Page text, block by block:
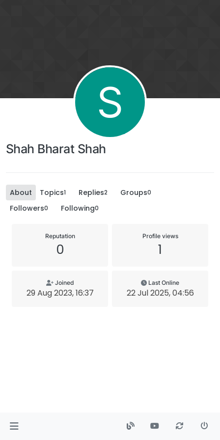
S
Shah Bharat Shah
About Topics1 Replies2 Groups0
Followers0 Following0
Reputation
0
Profile views
1
Joined
29 Aug 2023, 16:37
Last Online
22 Jul 2025, 04:56